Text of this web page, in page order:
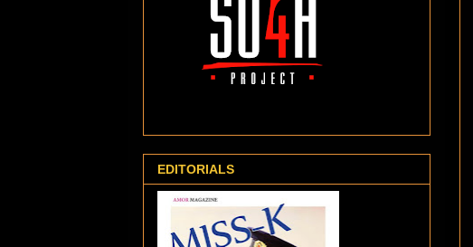
EDITORIALS